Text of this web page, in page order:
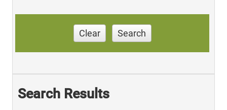
Clear Search
Search Results